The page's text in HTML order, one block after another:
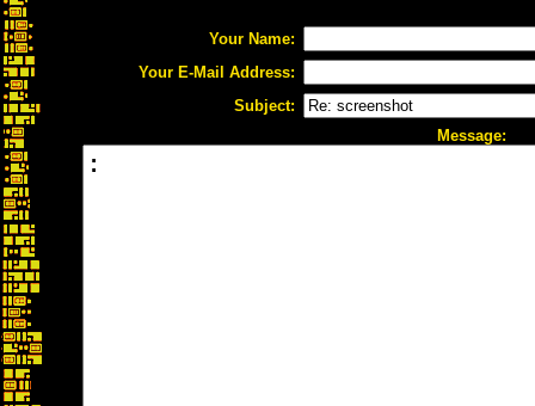
Your Name:
Your E-Mail Address:
Subject:
Message: